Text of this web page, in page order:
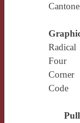
Radical
Four
Corner
Code